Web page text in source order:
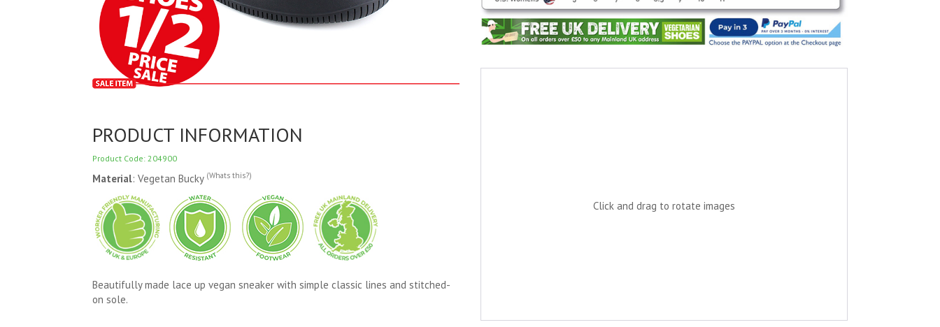
PRODUCT INFORMATION
Product Code: 204900
Material: Vegetan Bucky (Whats this?)
Beautifully made lace up vegan sneaker with simple classic lines and stitched-
on sole.
Click and drag to rotate images